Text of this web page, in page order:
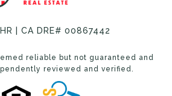
| CA DRE# 00867442
reliable but not guaranteed and
reviewed and verified.